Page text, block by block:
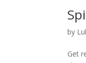
by
Get